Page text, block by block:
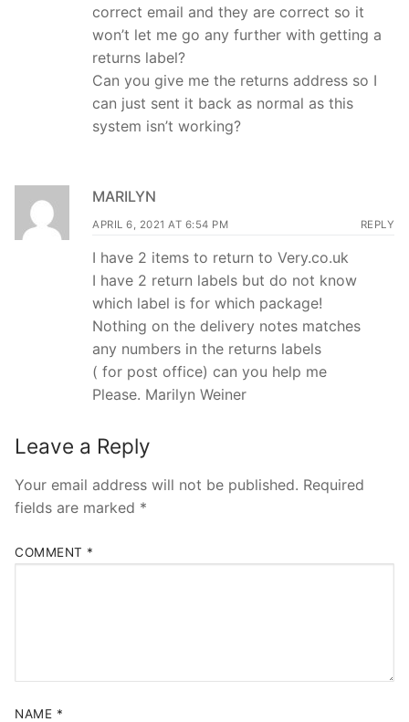
correct email and they are correct so it
won’t let me go any further with getting a
returns label?
Can you give me the returns address so I
can just sent it back as normal as this
system isn’t working?
MARILYN
APRIL 6, 2021 AT 6:54 PM REPLY
I have 2 items to return to Very.co.uk
I have 2 return labels but do not know
which label is for which package!
Nothing on the delivery notes matches
any numbers in the returns labels
( for post office) can you help me
Please. Marilyn Weiner
Leave a Reply
Your email address will not be published. Required
fields are marked *
COMMENT *
NAME *